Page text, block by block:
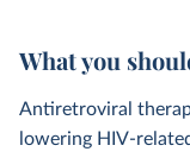
What you
Antiretroviral
lowering HIV-